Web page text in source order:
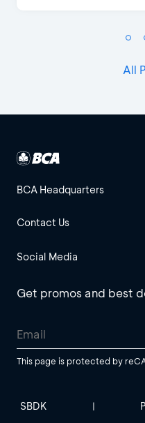
All
BCA Headquarters
Contact Us
Social Media
Get promos and best
This page is protected by
SBDK |